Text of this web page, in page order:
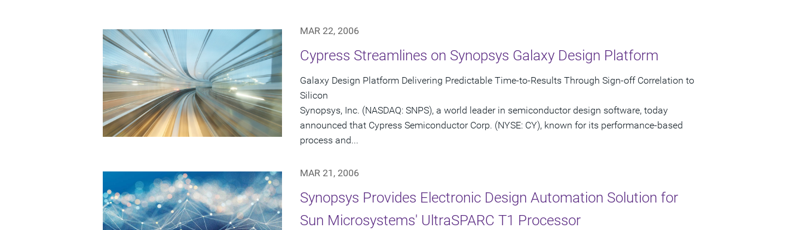
MAR 22, 2006
Cypress Streamlines on Synopsys Galaxy Design Platform
Galaxy Design Platform Delivering Predictable Time-to-Results Through Sign-off Correlation to
Silicon
Synopsys, Inc. (NASDAQ: SNPS), a world leader in semiconductor design software, today
announced that Cypress Semiconductor Corp. (NYSE: CY), known for its performance-based
process and...
MAR 21, 2006
Synopsys Provides Electronic Design Automation Solution for
Sun Microsystems' UltraSPARC T1 Processor